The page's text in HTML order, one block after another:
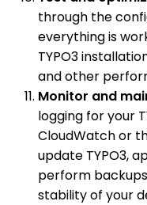
through the
everything is
TYPO3
and other
Monitor and
logging for your
CloudWatch or
update TYPO3,
perform
stability of your